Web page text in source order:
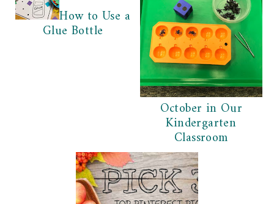
How to Use a
Glue Bottle
October in Our
Kindergarten
Classroom